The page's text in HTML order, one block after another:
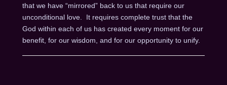
that we have “mirrored” back to us that require our
unconditional love. It requires complete trust that the
God within each of us has created every moment for our
benefit, for our wisdom, and for our opportunity to unify.